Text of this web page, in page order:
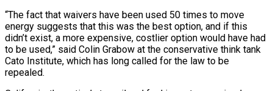
“The fact that waivers have been used 50 times to move
energy suggests that this was the best option, and if this
didn’t exist, a more expensive, costlier option would have had
to be used,” said Colin Grabow at the conservative think tank
Cato Institute, which has long called for the law to be
repealed.